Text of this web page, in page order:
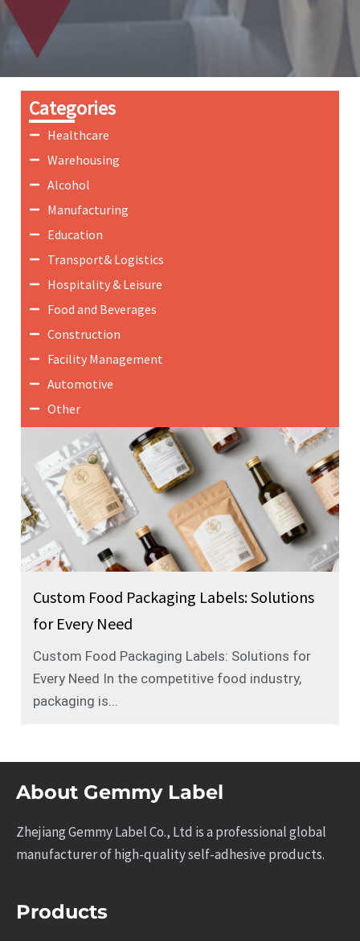
Categories
Healthcare
Warehousing
Alcohol
Manufacturing
Education
Transport& Logistics
Hospitality & Leisure
Food and Beverages
Construction
Facility Management
Automotive
Other
Custom Food Packaging Labels: Solutions
for Every Need
Custom Food Packaging Labels: Solutions for
Every Need In the competitive food industry,
packaging is...
About Gemmy Label
Zhejiang Gemmy Label Co., Ltd is a professional global
manufacturer of high-quality self-adhesive products.
Products